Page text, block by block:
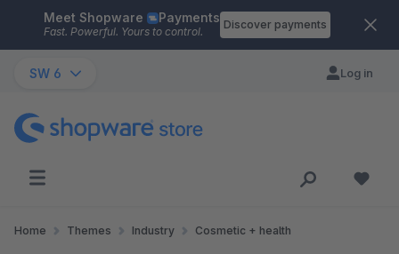
Skip to main content
Meet Shopware Payments
Fast. Powerful. Yours to control.
Discover payments
SW 6 Log in
Home Themes Industry Cosmetic + health